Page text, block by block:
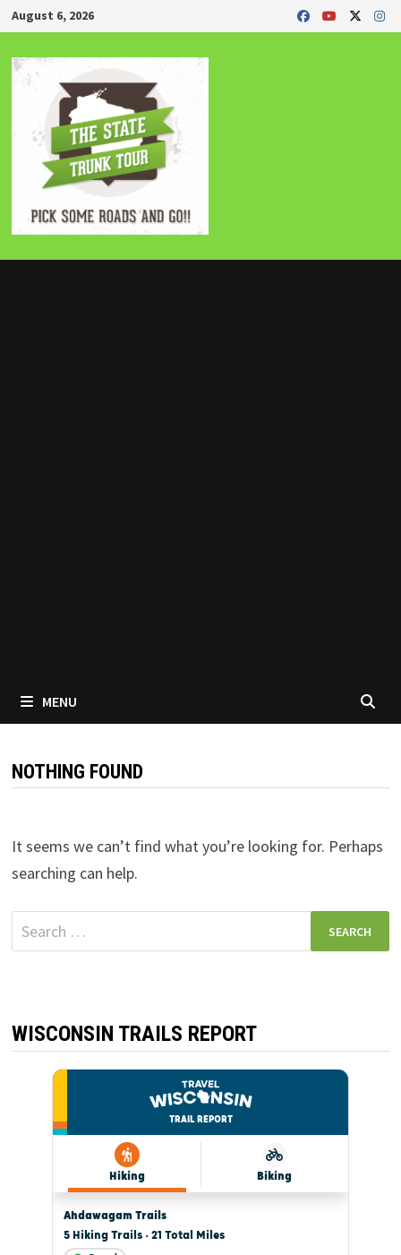
Skip
to
content
August 6, 2026
MENU
NOTHING FOUND
It seems we can’t find what you’re looking for. Perhaps
searching can help.
Search
for:
WISCONSIN TRAILS REPORT